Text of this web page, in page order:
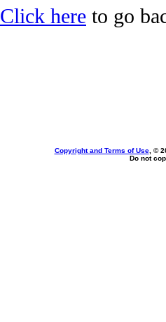
Click here to go
Copyright and Terms of Use, ©
Do not